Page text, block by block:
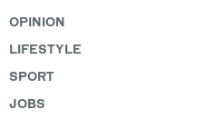
OPINION
LIFESTYLE
SPORT
JOBS